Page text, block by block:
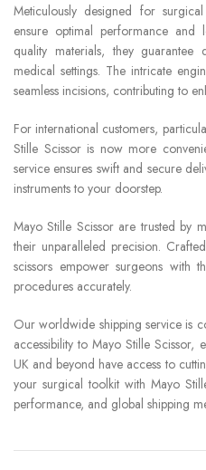
Meticulously designed for
ensure optimal performance and
quality materials, they
medical settings. The intricate
seamless incisions, contributing to
For international customers,
Stille Scissor is now more
service ensures swift and secure
instruments to your doorstep.
Mayo Stille Scissor are trusted by
their unparalleled precision.
scissors empower surgeons with
procedures accurately.
Our worldwide shipping service is
accessibility to Mayo Stille Scissor,
UK and beyond have access to
your surgical toolkit with Mayo
performance, and global shipping